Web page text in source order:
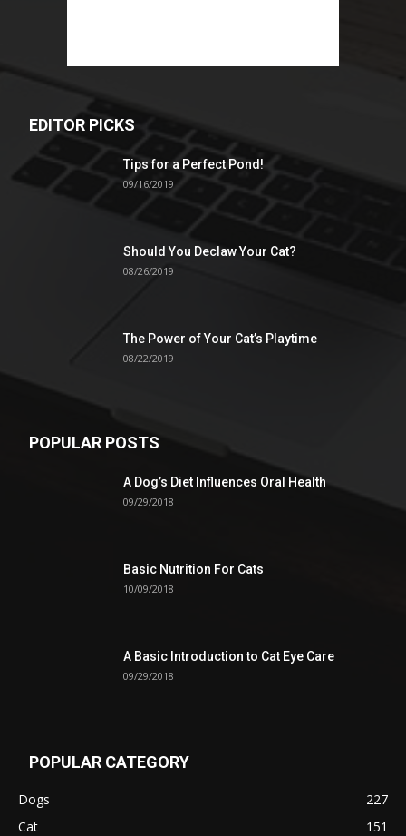
EDITOR PICKS
Tips for a Perfect Pond!
09/16/2019
Should You Declaw Your Cat?
08/26/2019
The Power of Your Cat’s Playtime
08/22/2019
POPULAR POSTS
A Dog’s Diet Influences Oral Health
09/29/2018
Basic Nutrition For Cats
10/09/2018
A Basic Introduction to Cat Eye Care
09/29/2018
POPULAR CATEGORY
Dogs
227
Cat
151